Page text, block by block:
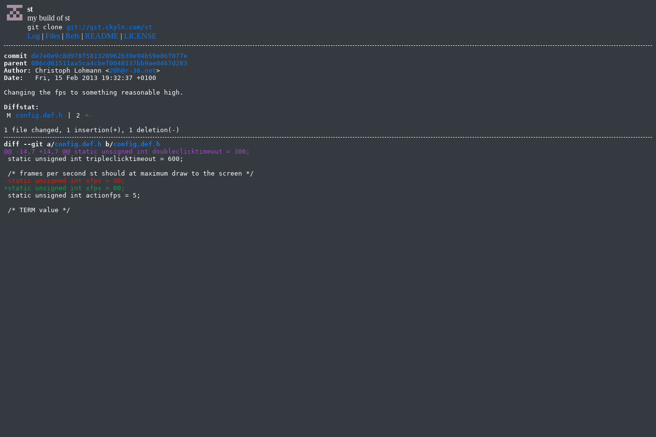
st
my build of st
git clone git://git.ckyln.com/st
Log | Files | Refs | README | LICENSE
commit de7e0e9c8d978f581328962b39e94b59e86f077e
parent 086cd61511aa5ca4cbef0048137bb9ae0467d283
Author:
Christoph Lohmann <20h@r-36.net
Date:
   Fri, 15 Feb 2013 19:32:37 +0100
Changing the fps to something reasonable high.
Diffstat:
M
config.def.h 2 +-
diff --git a/config.def.h b/config.def.h
static unsigned int tripleclicktimeout = 600;
static unsigned int actionfps = 5;